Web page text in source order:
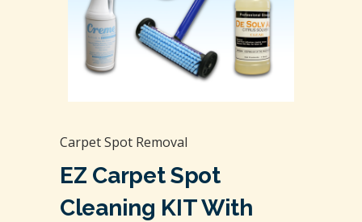
Carpet Spot Removal
EZ Carpet Spot
Cleaning KIT With